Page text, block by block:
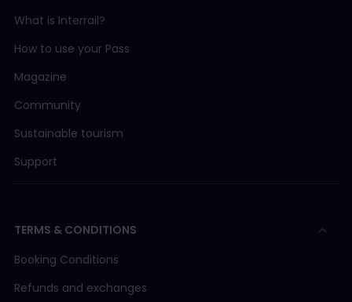
What is Interrail?
How to use your Pass
Magazine
Community
Sustainable tourism
Support
TERMS & CONDITIONS
Booking Conditions
Refunds and exchanges